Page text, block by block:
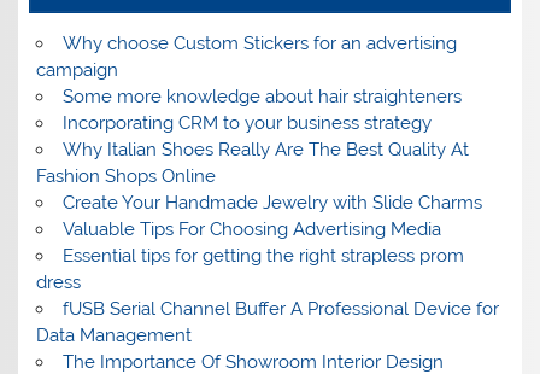
Why choose Custom Stickers for an advertising
campaign
Some more knowledge about hair straighteners
Incorporating CRM to your business strategy
Why Italian Shoes Really Are The Best Quality At
Fashion Shops Online
Create Your Handmade Jewelry with Slide Charms
Valuable Tips For Choosing Advertising Media
Essential tips for getting the right strapless prom
dress
fUSB Serial Channel Buffer A Professional Device for
Data Management
The Importance Of Showroom Interior Design